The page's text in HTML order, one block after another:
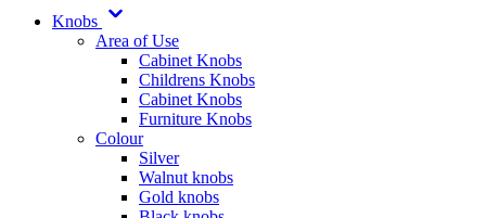
Knobs
Area of Use
Cabinet Knobs
Childrens Knobs
Cabinet Knobs
Furniture Knobs
Colour
Silver
Walnut knobs
Gold knobs